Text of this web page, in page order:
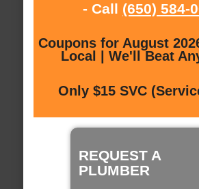
- Call (650) 584-
Coupons for August
Local | We'll Beat
Only $15 SVC
REQUEST A
PLUMBER